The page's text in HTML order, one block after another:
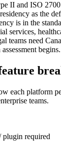
II and ISO
as the
is in the
services,
teams need
begins.
each platform
teams.
plugin required